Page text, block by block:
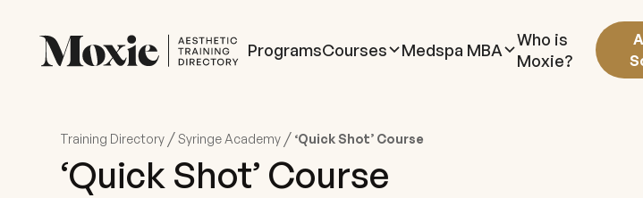
ProgramsCourses Medspa MBA
Who is
Moxie?
Training Directory /Syringe Academy / ‘Quick Shot’ Course
‘Quick Shot’ Course